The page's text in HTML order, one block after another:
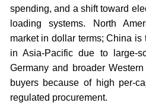
spending, and a shift toward
loading systems. North
market in dollar terms; China is
in Asia-Pacific due to large-
Germany and broader
buyers because of high per-
regulated procurement.